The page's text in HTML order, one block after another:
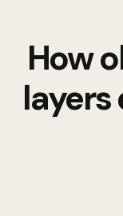
How
layers